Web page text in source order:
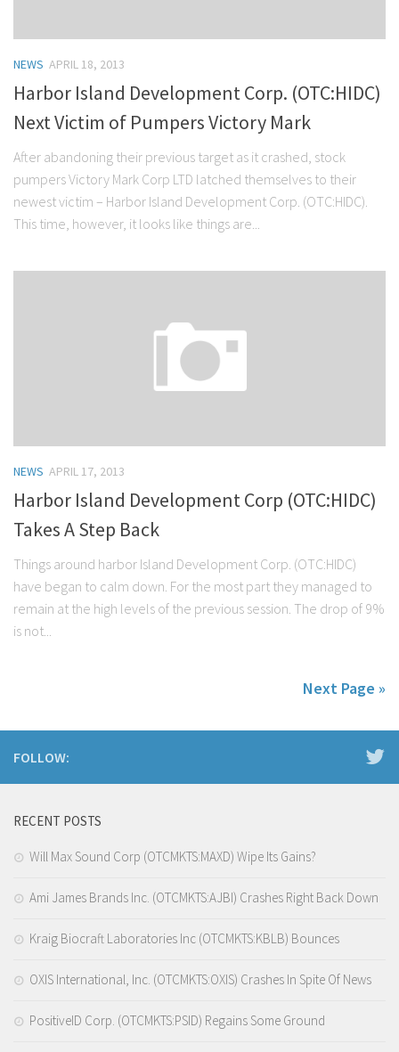
NEWS APRIL 18, 2013
Harbor Island Development Corp. (OTC:HIDC)
Next Victim of Pumpers Victory Mark
After abandoning their previous target as it crashed, stock
pumpers Victory Mark Corp LTD latched themselves to their
newest victim – Harbor Island Development Corp. (OTC:HIDC).
This time, however, it looks like things are...
NEWS APRIL 17, 2013
Harbor Island Development Corp (OTC:HIDC)
Takes A Step Back
Things around harbor Island Development Corp. (OTC:HIDC)
have began to calm down. For the most part they managed to
remain at the high levels of the previous session. The drop of 9%
is not...
Next Page »
FOLLOW:
RECENT POSTS
Will Max Sound Corp (OTCMKTS:MAXD) Wipe Its Gains?
Ami James Brands Inc. (OTCMKTS:AJBI) Crashes Right Back Down
Kraig Biocraft Laboratories Inc (OTCMKTS:KBLB) Bounces
OXIS International, Inc. (OTCMKTS:OXIS) Crashes In Spite Of News
PositiveID Corp. (OTCMKTS:PSID) Regains Some Ground